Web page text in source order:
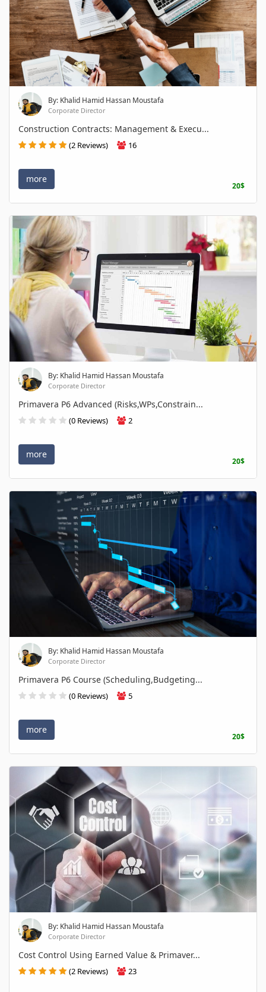
By: Khalid Hamid Hassan Moustafa
Corporate Director
Construction Contracts: Management & Execu...
(2 Reviews) 16
more
20$
By: Khalid Hamid Hassan Moustafa
Corporate Director
Primavera P6 Advanced (Risks,WPs,Constrain...
(0 Reviews) 2
more
20$
By: Khalid Hamid Hassan Moustafa
Corporate Director
Primavera P6 Course (Scheduling,Budgeting...
(0 Reviews) 5
more
20$
By: Khalid Hamid Hassan Moustafa
Corporate Director
Cost Control Using Earned Value & Primaver...
(2 Reviews) 23